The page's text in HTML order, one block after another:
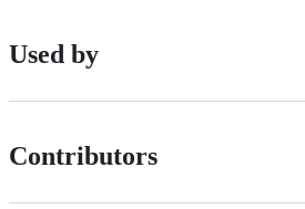
Used by
Contributors